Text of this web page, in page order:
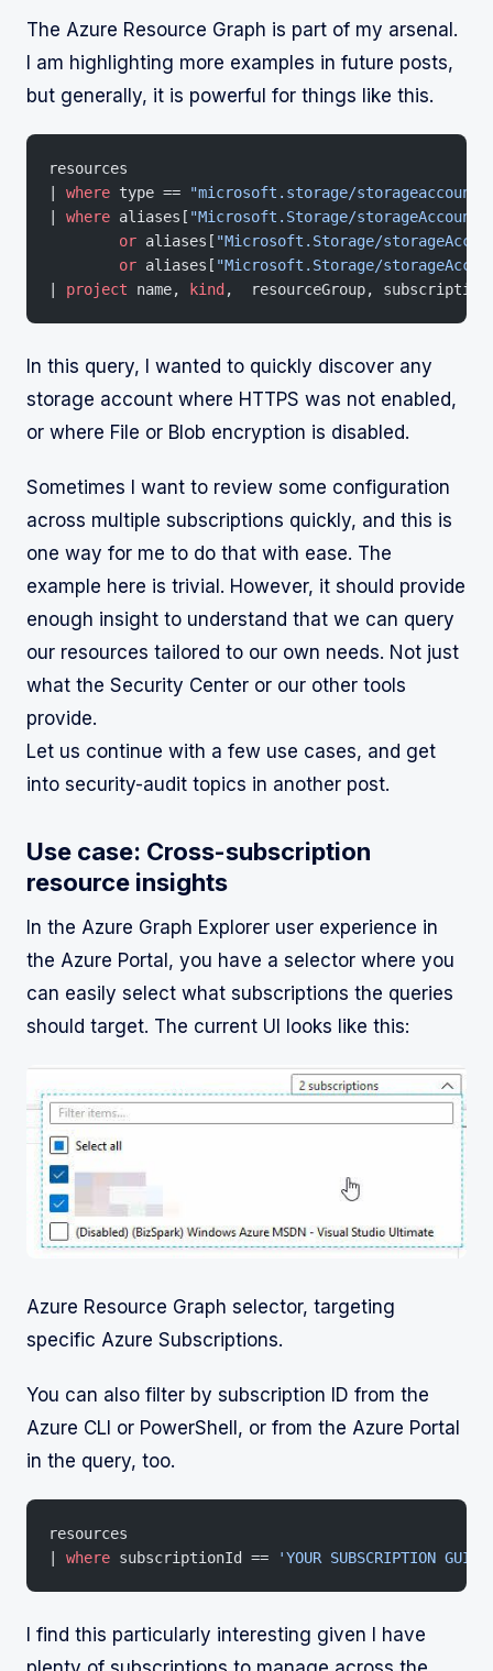
The Azure Resource Graph is part of my arsenal.
I am highlighting more examples in future posts,
but generally, it is powerful for things like this.
resources
where type ==
"microsoft.storage/
where aliases[ "Microsoft.Storage/
	or
aliases[ "Microsoft.Storage/
	or
aliases[ "Microsoft.Storage/
project name, kind ,  resourceGroup,
In this query, I wanted to quickly discover any
storage account where HTTPS was not enabled,
or where File or Blob encryption is disabled.
Sometimes I want to review some configuration
across multiple subscriptions quickly, and this is
one way for me to do that with ease. The
example here is trivial. However, it should provide
enough insight to understand that we can query
our resources tailored to our own needs. Not just
what the Security Center or our other tools
provide.
Let us continue with a few use cases, and get
into security-audit topics in another post.
Use case: Cross-subscription
resource insights
In the Azure Graph Explorer user experience in
the Azure Portal, you have a selector where you
can easily select what subscriptions the queries
should target. The current UI looks like this:
Azure Resource Graph selector, targeting
specific Azure Subscriptions.
You can also filter by subscription ID from the
Azure CLI or PowerShell, or from the Azure Portal
in the query, too.
resources
| where subscriptionId == 'YOUR SUBSCRIPTION GUID'
I find this particularly interesting given I have